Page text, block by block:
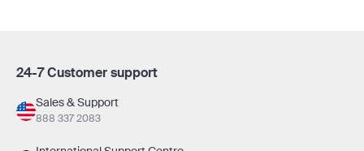
24-7 Customer support
Sales & Support
888 337 2083